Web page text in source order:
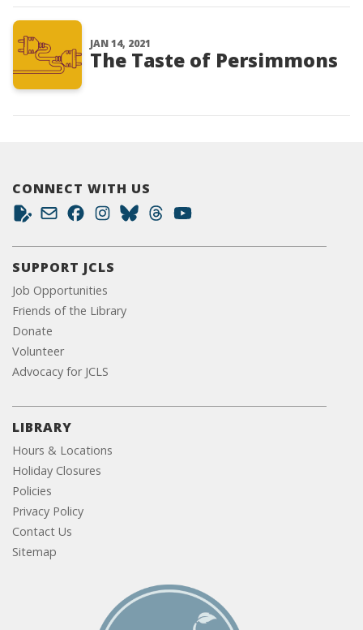
JAN 14, 2021
The Taste of Persimmons
CONNECT WITH US
SUPPORT JCLS
Job Opportunities
Friends of the Library
Donate
Volunteer
Advocacy for JCLS
LIBRARY
Hours & Locations
Holiday Closures
Policies
Privacy Policy
Contact Us
Sitemap